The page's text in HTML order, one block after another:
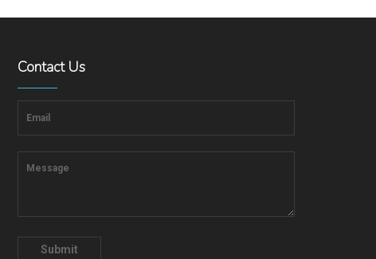
Contact Us